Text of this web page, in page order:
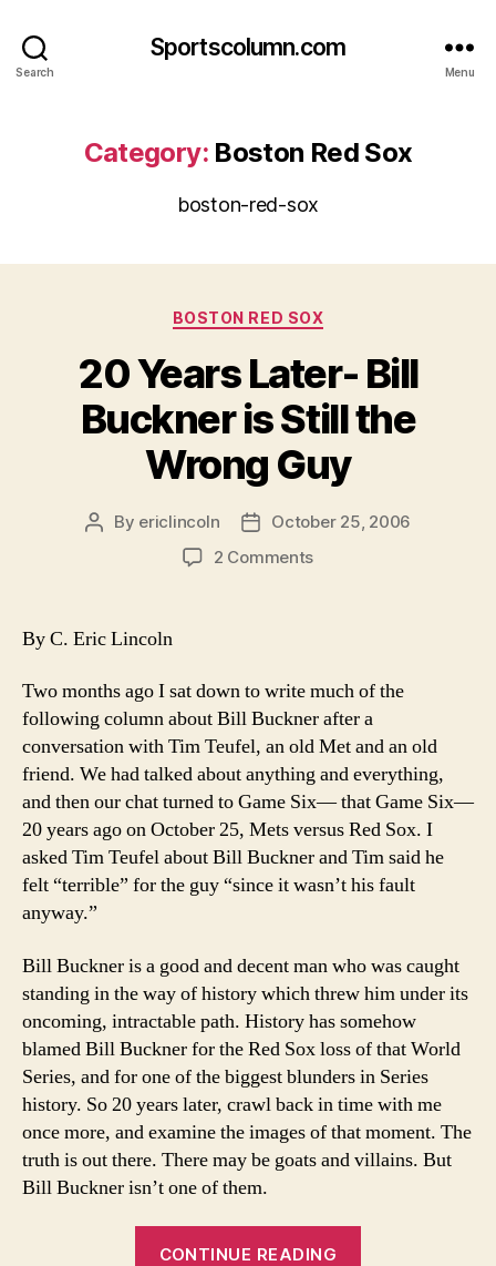
Search
Sportscolumn.com
Menu
Category:Boston Red Sox
boston-red-sox
Categories
BOSTON RED SOX
20 Years Later- Bill
Buckner is Still the
Wrong Guy
Post
By ericlincoln
PostOctober 25, 2006
2 Commentson
is
Still
the
Wrong
Guy
By C. Eric Lincoln
Two months ago I sat down to write much of the
following column about Bill Buckner after a
conversation with Tim Teufel, an old Met and an old
friend. We had talked about anything and everything,
and then our chat turned to Game Six— that Game Six—
20 years ago on October 25, Mets versus Red Sox. I
asked Tim Teufel about Bill Buckner and Tim said he
felt “terrible” for the guy “since it wasn’t his fault
anyway.”
Bill Buckner is a good and decent man who was caught
standing in the way of history which threw him under its
oncoming, intractable path. History has somehow
blamed Bill Buckner for the Red Sox loss of that World
Series, and for one of the biggest blunders in Series
history. So 20 years later, crawl back in time with me
once more, and examine the images of that moment. The
truth is out there. There may be goats and villains. But
Bill Buckner isn’t one of them.
CONTINUE READING